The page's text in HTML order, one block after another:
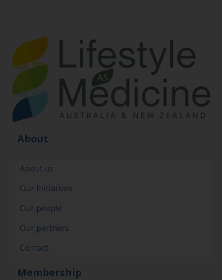
About
About us
Our Initiatives
Our people
Our partners
Contact
Membership